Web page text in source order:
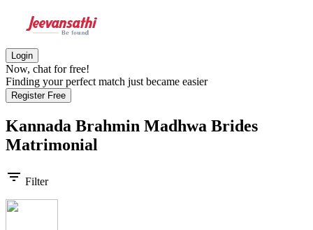
Login
Now, chat for free!
Finding your perfect match just became easier
Register Free
Kannada Brahmin Madhwa Brides
Matrimonial
filter_list Filter